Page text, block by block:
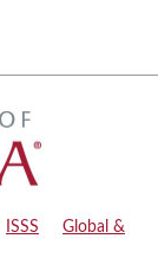
ISSS
Global &